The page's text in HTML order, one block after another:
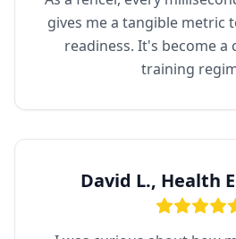
gives me a tangible metric
readiness. It's become a
training
David L., Health